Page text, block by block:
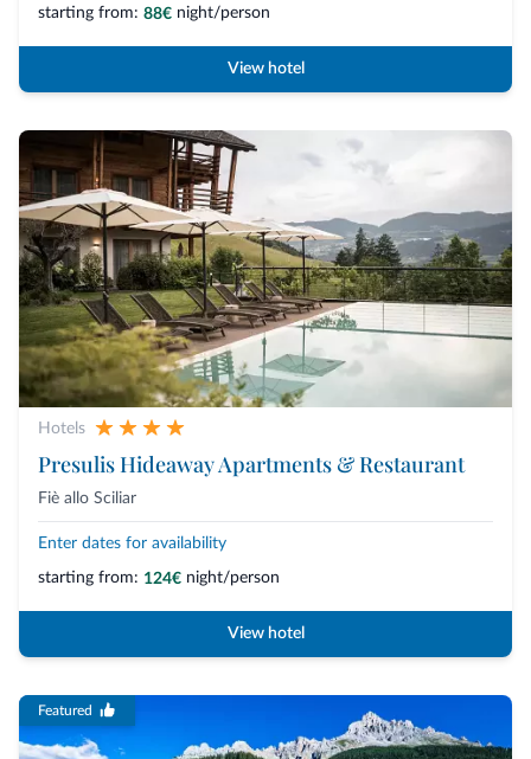
starting from: 88€ night/person
View hotel
Hotels
Presulis Hideaway Apartments & Restaurant
Fiè allo Sciliar
Enter dates for availability
starting from: 124€ night/person
View hotel
Featured